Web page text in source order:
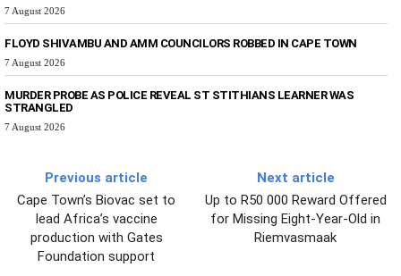
7 August 2026
FLOYD SHIVAMBU AND AMM COUNCILORS ROBBED IN CAPE TOWN
7 August 2026
MURDER PROBE AS POLICE REVEAL ST STITHIANS LEARNER WAS
STRANGLED
7 August 2026
Previous article
Cape Town’s Biovac set to
lead Africa’s vaccine
production with Gates
Foundation support
Next article
Up to R50 000 Reward Offered
for Missing Eight-Year-Old in
Riemvasmaak